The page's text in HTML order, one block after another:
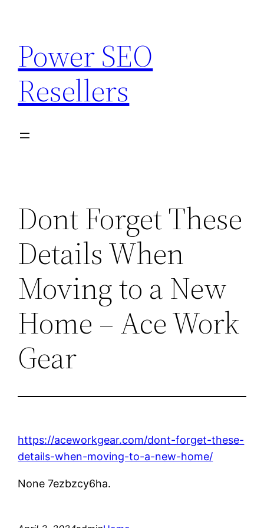
content
Power SEO
Resellers
Dont Forget These
Details When
Moving to a New
Home – Ace Work
Gear
https://aceworkgear.com/dont-forget-these-
details-when-moving-to-a-new-home/
None 7ezbzcy6ha.